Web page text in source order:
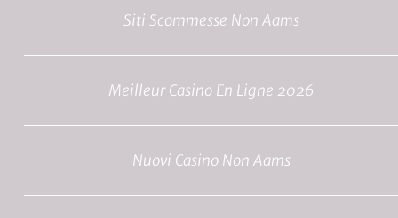
Siti Scommesse Non Aams
Meilleur Casino En Ligne 2026
Nuovi Casino Non Aams